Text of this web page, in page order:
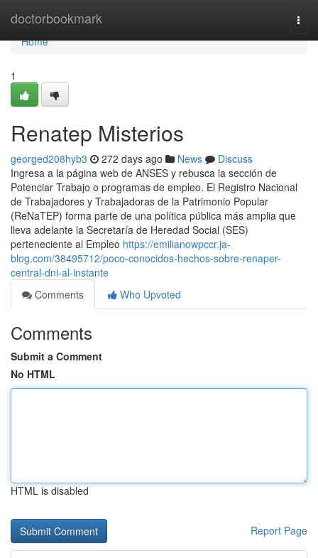
doctorbookmark
Home
Home
1
Renatep Misterios
georged208hyb3 272 days ago News
Discuss
Ingresa a ​la página web de ANSES y rebusca la sección ⁢de
Potenciar Trabajo o programas de empleo. El Registro Nacional
de Trabajadores y Trabajadoras de la Patrimonio Popular
(ReNaTEP) forma parte de una política pública más amplia que
lleva adelante la Secretaría de Heredad Social (SES)
perteneciente al Empleo https://emilianowpccr.ja-
blog.com/38495712/poco-conocidos-hechos-sobre-renaper-
central-dni-al-instante
Comments
Who Upvoted
Comments
Submit a Comment
No HTML
HTML is disabled
Report Page